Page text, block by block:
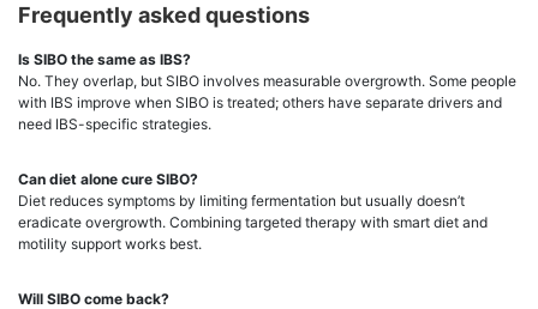
Frequently asked questions
Is SIBO the same as IBS?
No. They overlap, but SIBO involves measurable overgrowth. Some people
with IBS improve when SIBO is treated; others have separate drivers and
need IBS-specific strategies.
Can diet alone cure SIBO?
Diet reduces symptoms by limiting fermentation but usually doesn’t
eradicate overgrowth. Combining targeted therapy with smart diet and
motility support works best.
Will SIBO come back?